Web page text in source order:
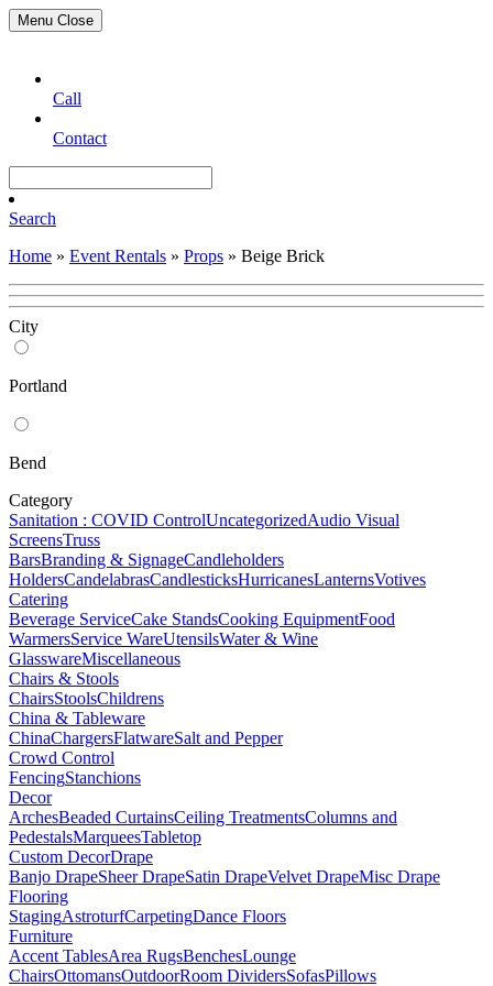
Menu Close
Call
Contact
Search
Home » Event Rentals » Props » Beige Brick
City
Portland
Bend
Category
Sanitation : COVID ControlUncategorizedAudio Visual
ScreensTruss
BarsBranding & SignageCandleholders
HoldersCandelabrasCandlesticksHurricanesLanternsVotives
Catering
Beverage ServiceCake StandsCooking EquipmentFood
WarmersService WareUtensilsWater & Wine
GlasswareMiscellaneous
Chairs & Stools
ChairsStoolsChildrens
China & Tableware
ChinaChargersFlatwareSalt and Pepper
Crowd Control
FencingStanchions
Decor
ArchesBeaded CurtainsCeiling TreatmentsColumns and
PedestalsMarqueesTabletop
Custom DecorDrape
Banjo DrapeSheer DrapeSatin DrapeVelvet DrapeMisc Drape
Flooring
StagingAstroturfCarpetingDance Floors
Furniture
Accent TablesArea RugsBenchesLounge
ChairsOttomansOutdoorRoom DividersSofasPillows